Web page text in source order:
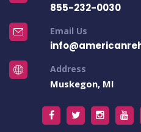
855-232-0030
Email Us
Address
Muskegon, MI